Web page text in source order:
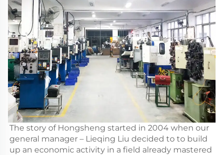
The story of Hongsheng started in 2004 when our
general manager – Lieqing Liu decided to to build
up an economic activity in a field already mastered